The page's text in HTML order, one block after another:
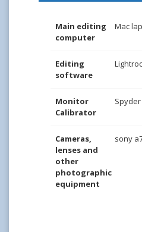
Main editing
computer
Mac
Editing
software
Monitor
Calibrator
Spyder
Cameras,
lenses and
other
photographic
equipment
sony